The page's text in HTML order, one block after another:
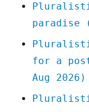
paradise
for a
Aug 2026)